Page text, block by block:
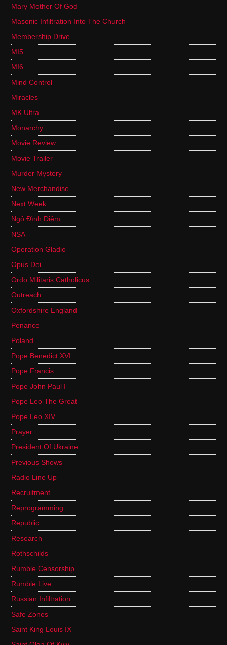
Mary Mother Of God
Masonic Infiltration Into The Church
Membership Drive
MI5
MI6
Mind Control
Miracles
MK Ultra
Monarchy
Movie Review
Movie Trailer
Murder Mystery
New Merchandise
Next Week
Ngô Đình Diệm
NSA
Operation Gladio
Opus Dei
Ordo Militaris Catholicus
Outreach
Oxfordshire England
Penance
Poland
Pope Benedict XVI
Pope Francis
Pope John Paul I
Pope Leo The Great
Pope Leo XIV
Prayer
President Of Ukraine
Previous Shows
Radio Line Up
Recruitment
Reprogramming
Republic
Research
Rothschilds
Rumble Censorship
Rumble Live
Russian Infiltration
Safe Zones
Saint King Louis IX